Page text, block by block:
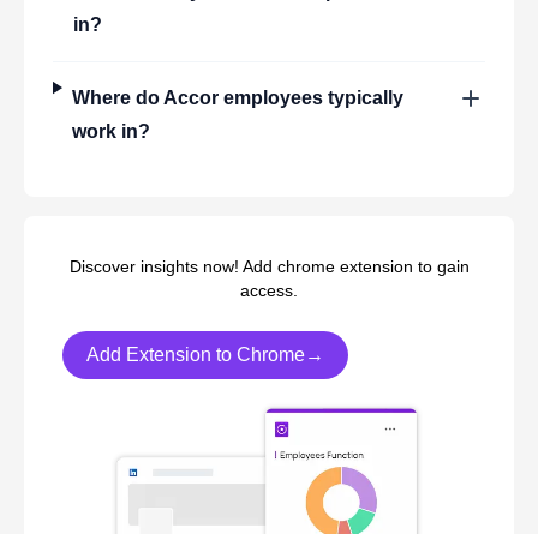
in?
Where doAccoremployees typically
work in?
Discover insights now! Add chrome extension to gain
access.
Add Extension to Chrome→